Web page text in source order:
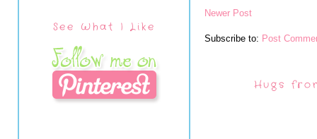
See What I Like
Newer Post
Subscribe to: Post
Hugs